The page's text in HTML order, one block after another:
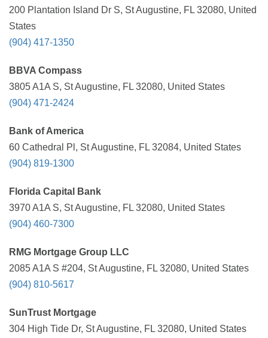
200 Plantation Island Dr S, St Augustine, FL 32080, United
States
(904) 417-1350
BBVA Compass
3805 A1A S, St Augustine, FL 32080, United States
(904) 471-2424
Bank of America
60 Cathedral Pl, St Augustine, FL 32084, United States
(904) 819-1300
Florida Capital Bank
3970 A1A S, St Augustine, FL 32080, United States
(904) 460-7300
RMG Mortgage Group LLC
2085 A1A S #204, St Augustine, FL 32080, United States
(904) 810-5617
SunTrust Mortgage
304 High Tide Dr, St Augustine, FL 32080, United States